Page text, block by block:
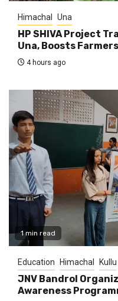
Himachal Una
HP SHIVA Project
Una, Boosts
4 hours ago
1 min read
Education Himachal Kullu
JNV Bandrol
Awareness